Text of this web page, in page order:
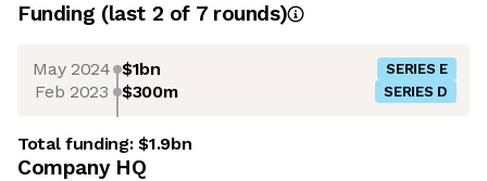
Funding (last 2 of 7rounds)
May 2024 $1bn SERIES E
Feb 2023 $300m SERIES D
Total funding:$1.9bn
Company HQ